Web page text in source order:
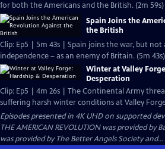
for both the Americans and the British. (2m 59s)
Spain Joins the
the British
Clip: Ep5 | 5m 43s | Spain joins the war, but not
independence – as an enemy of Britain. (5m 43s)
Winter at Valley
Desperation
Clip: Ep5 | 4m 26s | The Continental Army
suffering harsh winter conditions at Valley
Episodes presented in 4K UHD on supported
THE AMERICAN REVOLUTION was provided
was provided by The Better Angels Society and...